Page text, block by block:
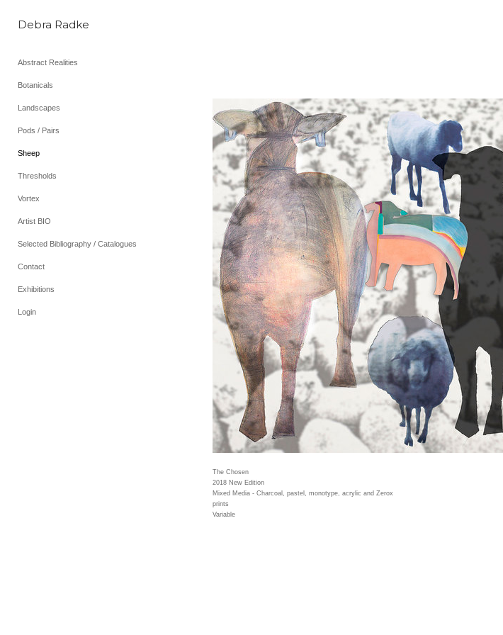
Debra Radke
Abstract Realities
Botanicals
Landscapes
Pods / Pairs
Sheep
Thresholds
Vortex
Artist BIO
Selected Bibliography / Catalogues
Contact
Exhibitions
Login
The Chosen
2018 New Edition
Mixed Media - Charcoal, pastel, monotype, acrylic and Zerox
prints
Variable